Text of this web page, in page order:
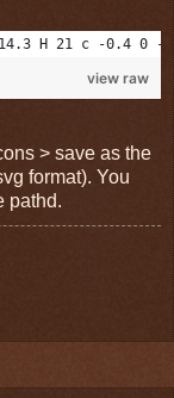
14.3 H 21 c -
view raw
> save as the
format). You
pathd.